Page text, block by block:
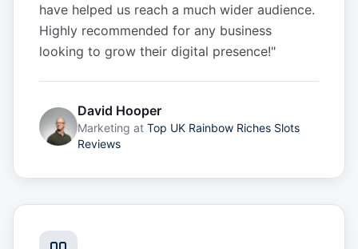
have helped us reach a much wider audience.
Highly recommended for any business
looking to grow their digital presence!"
David Hooper
Marketing at Top UK Rainbow Riches Slots
Reviews